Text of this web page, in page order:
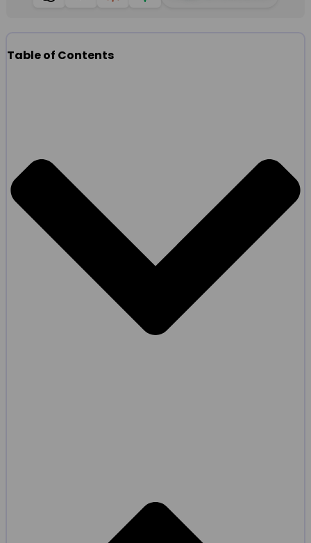
Table of Contents